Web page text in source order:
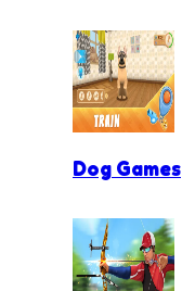
Dog Games